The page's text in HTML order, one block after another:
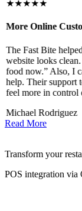
★★★★★
More Online
The Fast Bite
website looks
food now.” Also, I
help. Their support
feel more in control
Michael Rodriguez
Read More
Transform your
POS integration via